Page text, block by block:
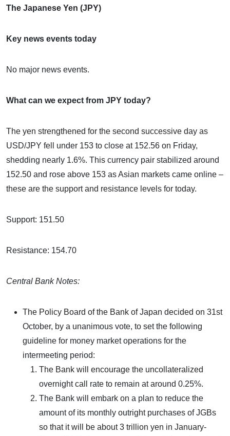
The Japanese Yen (JPY)
Key news events today
No major news events.
What can we expect from JPY today?
The yen strengthened for the second successive day as
USD/JPY fell under 153 to close at 152.56 on Friday,
shedding nearly 1.6%. This currency pair stabilized around
152.50 and rose above 153 as Asian markets came online –
these are the support and resistance levels for today.
Support: 151.50
Resistance: 154.70
Central Bank Notes:
The Policy Board of the Bank of Japan decided on 31st
October, by a unanimous vote, to set the following
guideline for money market operations for the
intermeeting period:
The Bank will encourage the uncollateralized
overnight call rate to remain at around 0.25%.
The Bank will embark on a plan to reduce the
amount of its monthly outright purchases of JGBs
so that it will be about 3 trillion yen in January-